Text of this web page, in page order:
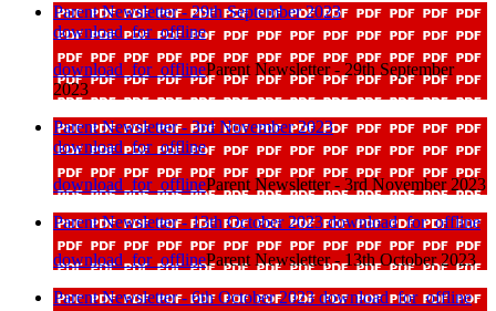
Parent Newsletter - 29th September 2023
download_for_offline
download_for_offlineParent Newsletter - 29th September
2023
Parent Newsletter - 3rd November 2023
download_for_offline
download_for_offlineParent Newsletter - 3rd November 2023
Parent Newsletter - 13th October 2023download_for_offline
download_for_offlineParent Newsletter - 13th October 2023
Parent Newsletter - 6th October 2023download_for_offline